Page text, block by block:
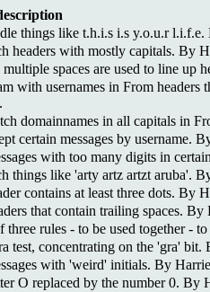
things like t.h.i.s i.s y.o.u.r
headers with mostly capitals. By
multiple spaces are used to line up
with usernames in From headers
domainnames in all capitals in
certain messages by username.
with too many digits in
things like 'arty artz artzt aruba'.
contains at least three dots. By
that contain trailing spaces. By
three rules - to be used together -
test, concentrating on the 'gra' bit.
with 'weird' initials. By
O replaced by the number 0. By